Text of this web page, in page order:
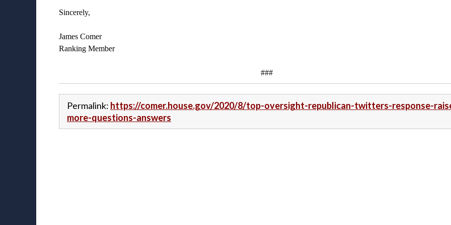
Sincerely,
James Comer
Ranking Member
###
Permalink: https://comer.house.gov/2020/8/top-oversight-republican-twitters-response-
more-questions-answers